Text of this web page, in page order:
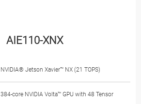
AIE110-XNX
NVIDIA® Jetson Xavier™ NX (21 TOPS)
384-core NVIDIA Volta™ GPU with 48 Tensor